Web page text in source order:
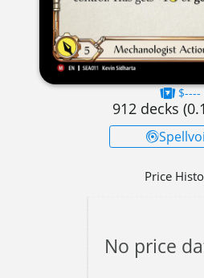
$----
912 decks (
Price
No price